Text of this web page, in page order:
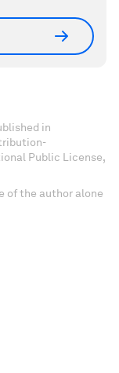
in
Public License,
of the author alone